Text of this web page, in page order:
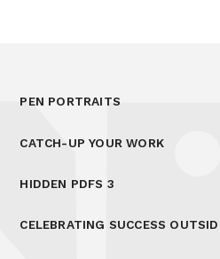
PEN PORTRAITS
CATCH-UP YOUR WORK
HIDDEN PDFS 3
CELEBRATING SUCCESS